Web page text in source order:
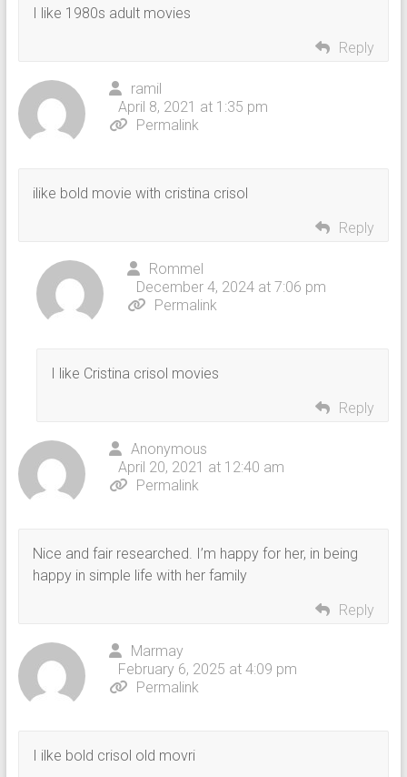
I like 1980s adult movies
Reply
ramil
April 8, 2021 at 1:35 pm
Permalink
ilike bold movie with cristina crisol
Reply
Rommel
December 4, 2024 at 7:06 pm
Permalink
I like Cristina crisol movies
Reply
Anonymous
April 20, 2021 at 12:40 am
Permalink
Nice and fair researched. I’m happy for her, in being
happy in simple life with her family
Reply
Marmay
February 6, 2025 at 4:09 pm
Permalink
I ilke bold crisol old movri